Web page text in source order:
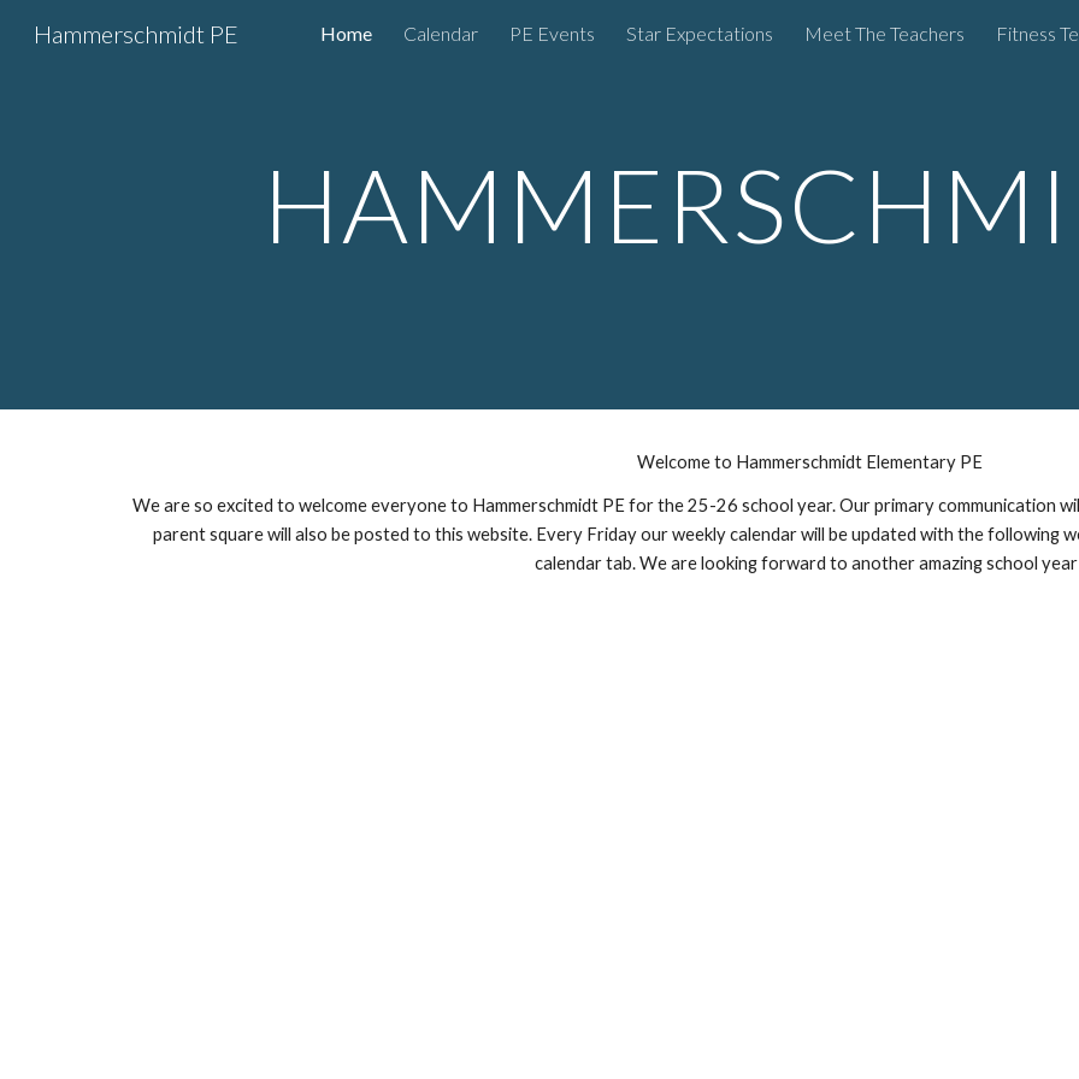
Skip to main content Skip to
Hammerschmidt PE Home Calendar PE Events Star Expectations Meet The Teachers Fitness
Welcome to Hammerschmidt Elementary PE
We are so excited to welcome everyone to Hammerschmidt PE for the 25-26 school year. Our primary communication
parent square will also be posted to this website. Every Friday our weekly calendar will be updated with the following
calendar tab. We are looking forward to another amazing school